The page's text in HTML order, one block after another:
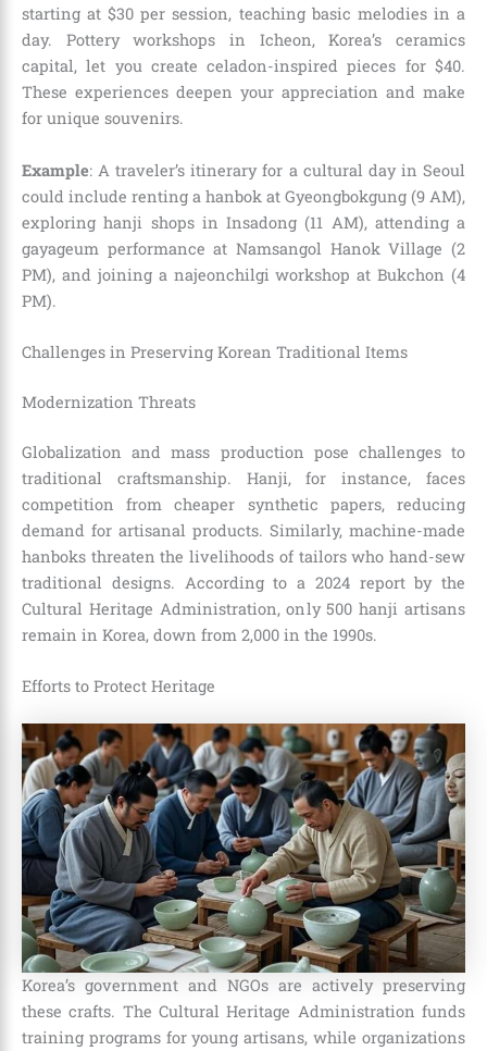
starting at $30 per session, teaching basic melodies in a
day. Pottery workshops in Icheon, Korea’s ceramics
capital, let you create celadon-inspired pieces for $40.
These experiences deepen your appreciation and make
for unique souvenirs.
Example: A traveler’s itinerary for a cultural day in Seoul
could include renting a hanbok at Gyeongbokgung (9 AM),
exploring hanji shops in Insadong (11 AM), attending a
gayageum performance at Namsangol Hanok Village (2
PM), and joining a najeonchilgi workshop at Bukchon (4
PM).
Challenges in Preserving Korean Traditional Items
Modernization Threats
Globalization and mass production pose challenges to
traditional craftsmanship. Hanji, for instance, faces
competition from cheaper synthetic papers, reducing
demand for artisanal products. Similarly, machine-made
hanboks threaten the livelihoods of tailors who hand-sew
traditional designs. According to a 2024 report by the
Cultural Heritage Administration, only 500 hanji artisans
remain in Korea, down from 2,000 in the 1990s.
Efforts to Protect Heritage
Korea’s government and NGOs are actively preserving
these crafts. The Cultural Heritage Administration funds
training programs for young artisans, while organizations